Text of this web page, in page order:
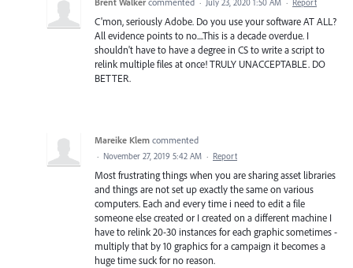
· July 23, 2020 1:50 AM · Report
C'mon, seriously Adobe. Do you use your software AT ALL?
All evidence points to no....This is a decade overdue. I
shouldn't have to have a degree in CS to write a script to
relink multiple files at once! TRULY UNACCEPTABLE. DO
BETTER.
Mareike Klem commented
· November 27, 2019 5:42 AM · Report
Most frustrating things when you are sharing asset libraries
and things are not set up exactly the same on various
computers. Each and every time i need to edit a file
someone else created or I created on a different machine I
have to relink 20-30 instances for each graphic sometimes -
multiply that by 10 graphics for a campaign it becomes a
huge time suck for no reason.